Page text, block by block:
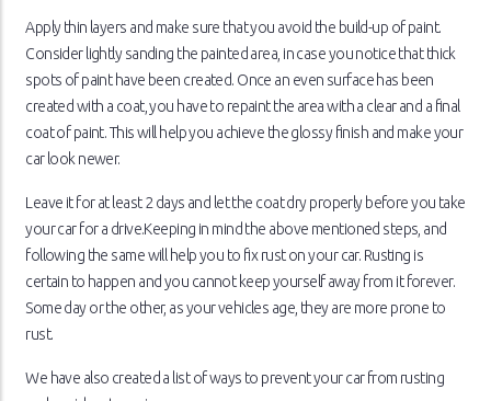
Apply thin layers and make sure that you avoid the build-up of paint.
Consider lightly sanding the painted area, in case you notice that thick
spots of paint have been created. Once an even surface has been
created with a coat, you have to repaint the area with a clear and a final
coat of paint. This will help you achieve the glossy finish and make your
car look newer.
Leave it for at least 2 days and let the coat dry properly before you take
your car for a drive.Keeping in mind the above mentioned steps, and
following the same will help you to fix rust on your car. Rusting is
certain to happen and you cannot keep yourself away from it forever.
Some day or the other, as your vehicles age, they are more prone to
rust.
We have also created a list of ways to prevent your car from rusting